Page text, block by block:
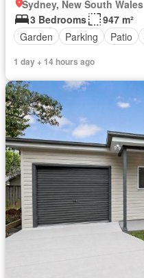
Sydney, New South Wales
3 Bedrooms
947 m²
Garden
Parking Patio
1 day + 14 hours ago